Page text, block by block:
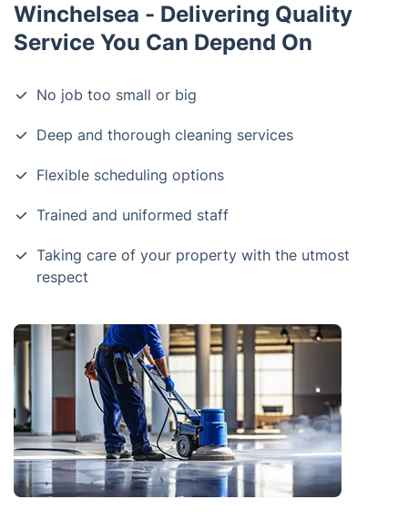
Winchelsea - Delivering Quality
Service You Can Depend On
No job too small or big
Deep and thorough cleaning services
Flexible scheduling options
Trained and uniformed staff
Taking care of your property with the utmost
respect